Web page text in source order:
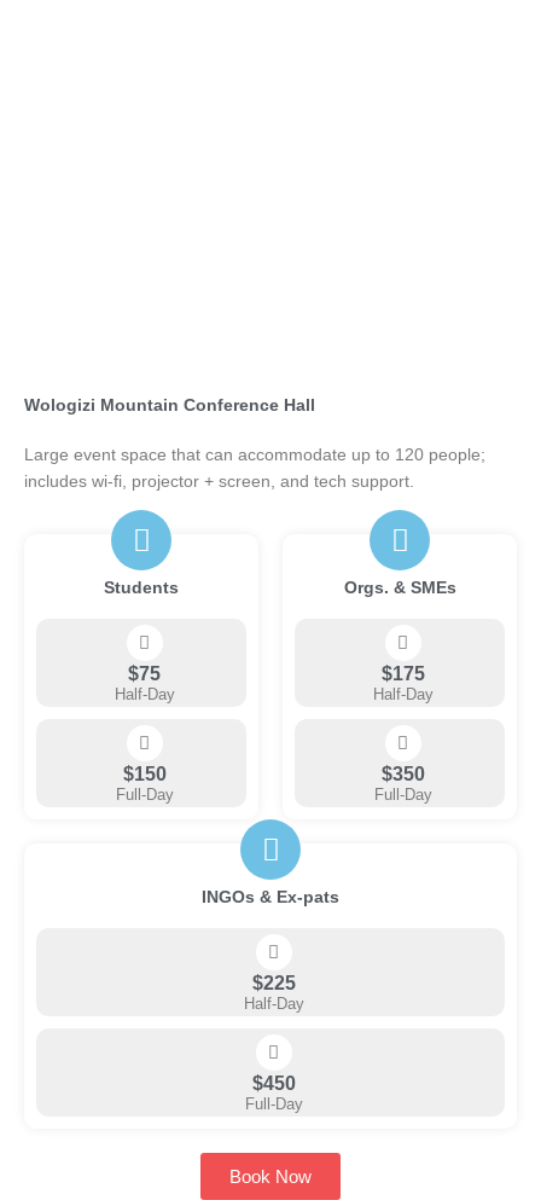
Wologizi Mountain Conference Hall
Large event space that can accommodate up to 120 people;
includes wi-fi, projector + screen, and tech support.
Students
$75
Half-Day
$150
Full-Day
Orgs. & SMEs
$175
Half-Day
$350
Full-Day
INGOs & Ex-pats
$225
Half-Day
$450
Full-Day
Book Now